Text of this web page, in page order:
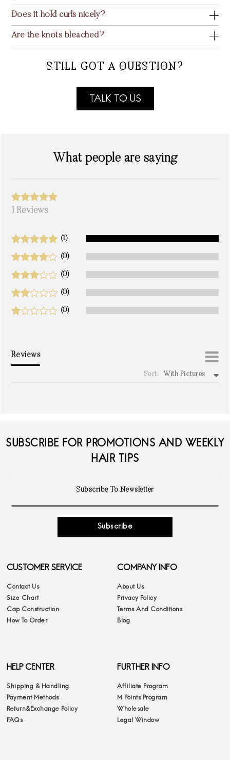
Does it hold curls nicely?
Are the knots bleached?
STILL GOT A QUESTION?
TALK TO US
What people are saying
1 Reviews
(1)
(0)
(0)
(0)
(0)
Reviews
Sort: With Pictures
SUBSCRIBE FOR PROMOTIONS AND WEEKLY
HAIR TIPS
Subscribe
CUSTOMER SERVICE
Contact Us
Size Chart
Cap Construction
How To Order
COMPANY INFO
About Us
Privacy Policy
Terms And Conditions
Blog
HELP CENTER
Shipping & Handling
Payment Methods
Return&Exchange Policy
FAQs
FURTHER INFO
Affiliate Program
M Points Program
Wholesale
Legal Window